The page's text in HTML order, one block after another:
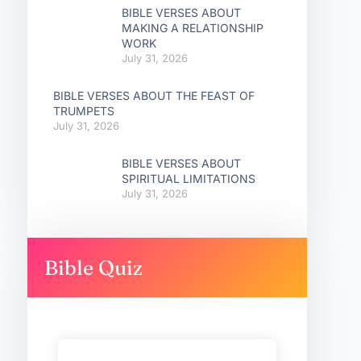
BIBLE VERSES ABOUT
MAKING A RELATIONSHIP
WORK
July 31, 2026
BIBLE VERSES ABOUT THE FEAST OF
TRUMPETS
July 31, 2026
BIBLE VERSES ABOUT
SPIRITUAL LIMITATIONS
July 31, 2026
Bible Quiz